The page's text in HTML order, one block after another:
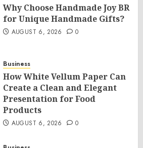
Why Choose Handmade Joy BR
for Unique Handmade Gifts?
AUGUST 6, 2026 0
Business
How White Vellum Paper Can
Create a Clean and Elegant
Presentation for Food
Products
AUGUST 6, 2026 0